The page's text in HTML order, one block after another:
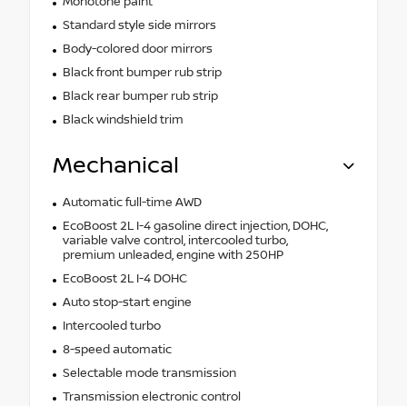
Standard style side mirrors
Body-colored door mirrors
Black front bumper rub strip
Black rear bumper rub strip
Black windshield trim
Mechanical
Automatic full-time AWD
EcoBoost 2L I-4 gasoline direct injection, DOHC,
variable valve control, intercooled turbo,
premium unleaded, engine with 250HP
EcoBoost 2L I-4 DOHC
Auto stop-start engine
Intercooled turbo
8-speed automatic
Selectable mode transmission
Transmission electronic control